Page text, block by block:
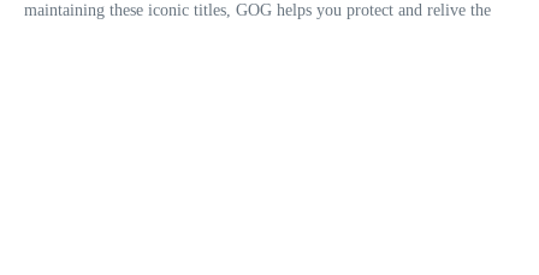
maintaining these iconic titles, GOG helps you protect and relive the